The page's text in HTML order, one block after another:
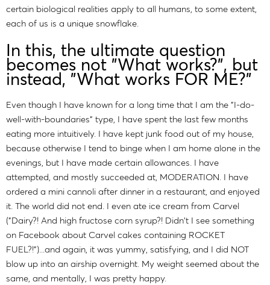
certain biological realities apply to all humans, to some extent,
each of us is a unique snowflake.
In this, the ultimate question
becomes not "What works?", but
instead, "What works FOR ME?"
Even though I have known for a long time that I am the "I-do-
well-with-boundaries" type, I have spent the last few months
eating more intuitively. I have kept junk food out of my house,
because otherwise I tend to binge when I am home alone in the
evenings, but I have made certain allowances. I have
attempted, and mostly succeeded at, MODERATION. I have
ordered a mini cannoli after dinner in a restaurant, and enjoyed
it. The world did not end. I even ate ice cream from Carvel
("Dairy?! And high fructose corn syrup?! Didn't I see something
on Facebook about Carvel cakes containing ROCKET
FUEL?!")...and again, it was yummy, satisfying, and I did NOT
blow up into an airship overnight. My weight seemed about the
same, and mentally, I was pretty happy.